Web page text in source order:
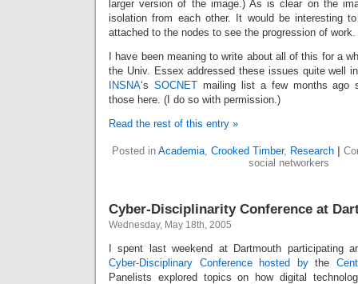
larger version of the image.) As is clear on the
isolation from each other. It would be interesting
attached to the nodes to see the progression of work.
I have been meaning to write about all of this for a
the Univ. Essex addressed these issues quite well
INSNA‘s SOCNETmailing list a few months ago
those here. (I do so with permission.)
Read the rest of this entry »
Posted in Academia, Crooked Timber, Research
social networkers
Cyber-Disciplinarity Conference at
Wednesday, May 18th, 2005
I spent last weekend at Dartmouth participating
Cyber-Disciplinary Conference
hosted bythe
Panelists explored topics on how digital